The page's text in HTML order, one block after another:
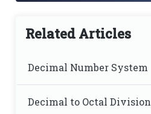
Related Articles
Decimal Number System
Decimal to Octal Division